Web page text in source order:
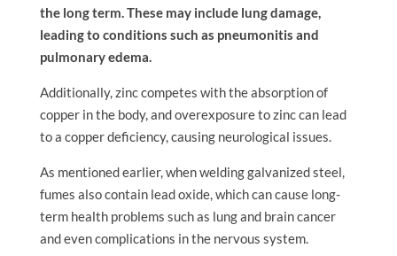
the long term. These may include lung damage,
leading to conditions such as pneumonitis and
pulmonary edema.
Additionally, zinc competes with the absorption of
copper in the body, and overexposure to zinc can lead
to a copper deficiency, causing neurological issues.
As mentioned earlier, when welding galvanized steel,
fumes also contain lead oxide, which can cause long-
term health problems such as lung and brain cancer
and even complications in the nervous system.